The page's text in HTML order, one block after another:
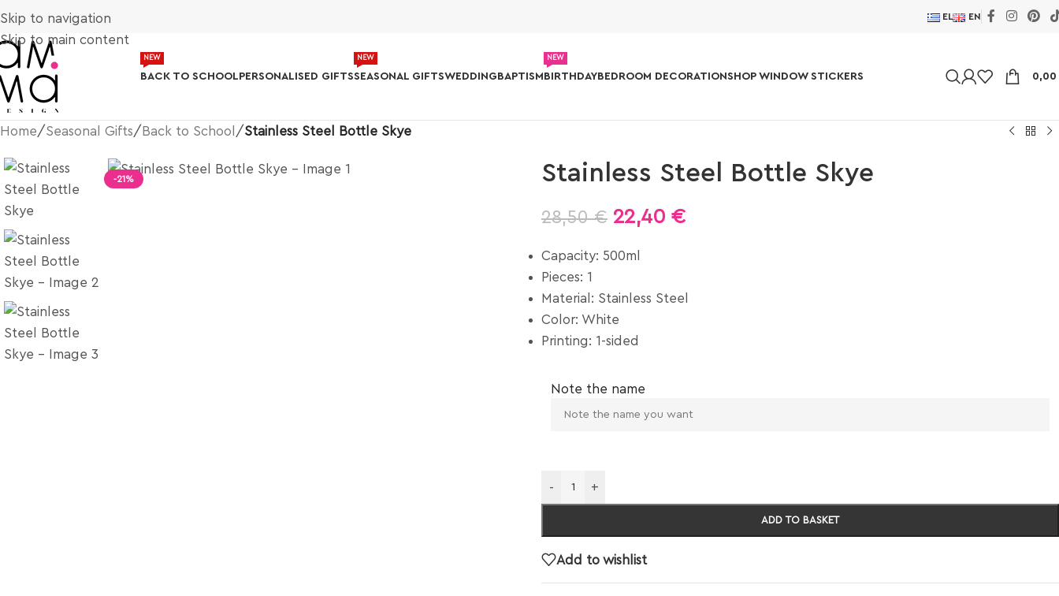
Skip to navigation
Skip to main content
EL EN
BACK TO SCHOOL
NEW
PERSONALISED GIFTSSEASONAL GIFTS
NEW
WEDDING BAPTISM BIRTHDAY
NEW
BEDROOM DECORATIONSHOP WINDOW STICKERS 0,00
Home/Seasonal Gifts/ Back to School /Stainless Steel Bottle Skye
-21% Stainless Steel Bottle Skye
28,50€ 22,40 €
Capacity: 500ml
Pieces: 1
Material: Stainless Steel
Color: White
Printing: 1-sided
Note the name
- +
ADD TO BASKET
Add to wishlist